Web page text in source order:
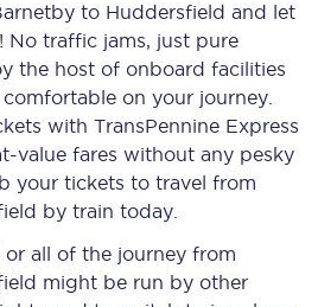
to Huddersfield and let
No traffic jams, just pure
the host of onboard facilities
on your journey.
with TransPennine Express
value fares without any pesky
your tickets to travel from
by train today.
all of the journey from
might be run by other